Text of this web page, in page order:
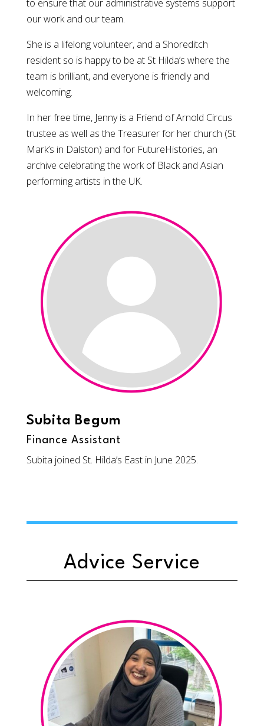
to ensure that our administrative systems support
our work and our team.
She is a lifelong volunteer, and a Shoreditch
resident so is happy to be at St Hilda’s where the
team is brilliant, and everyone is friendly and
welcoming.
In her free time, Jennyis a Friend of Arnold Circus
trustee as well as the Treasurer for her church (St
Mark’s in Dalston) and for FutureHistories, an
archive celebrating the work of Black and Asian
performing artists in the UK.
Subita Begum
Finance Assistant
Subita joined St. Hilda’s East in June 2025.
Advice Service